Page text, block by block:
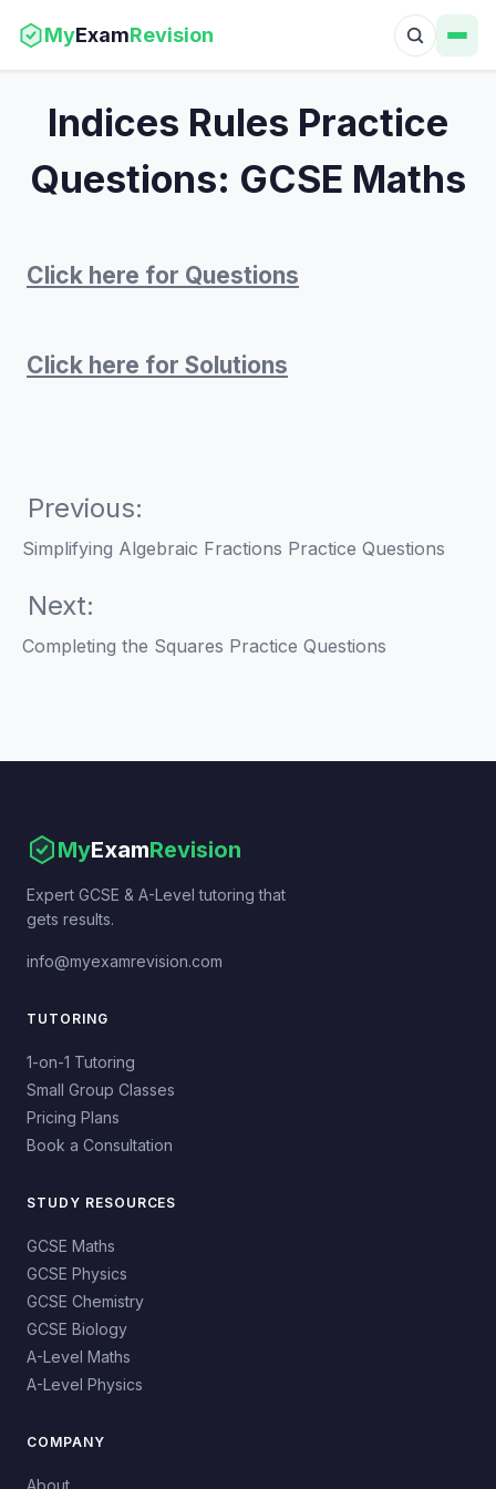
MyExamRevision
Indices Rules Practice
Questions: GCSE Maths
Click here for Questions
Click here for Solutions
Previous:
Simplifying Algebraic Fractions Practice Questions
Next:
Completing the Squares Practice Questions
MyExamRevision
Expert GCSE & A-Level tutoring that
gets results.
info@myexamrevision.com
TUTORING
1-on-1 Tutoring
Small Group Classes
Pricing Plans
Book a Consultation
STUDY RESOURCES
GCSE Maths
GCSE Physics
GCSE Chemistry
GCSE Biology
A-Level Maths
A-Level Physics
COMPANY
About